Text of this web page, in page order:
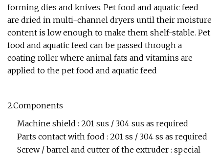
forming dies and knives. Pet food and aquatic feed
are dried in multi-channel dryers until their moisture
content is low enough to make them shelf-stable. Pet
food and aquatic feed can be passed through a
coating roller where animal fats and vitamins are
applied to the pet food and aquatic feed
2.Components
Machine shield : 201 sus / 304 sus as required
Parts contact with food : 201 ss / 304 ss as required
Screw / barrel and cutter of the extruder : special